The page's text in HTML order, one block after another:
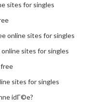
sites for singles
online sites for singles
sites for singles
sites for singles
idГ©e?